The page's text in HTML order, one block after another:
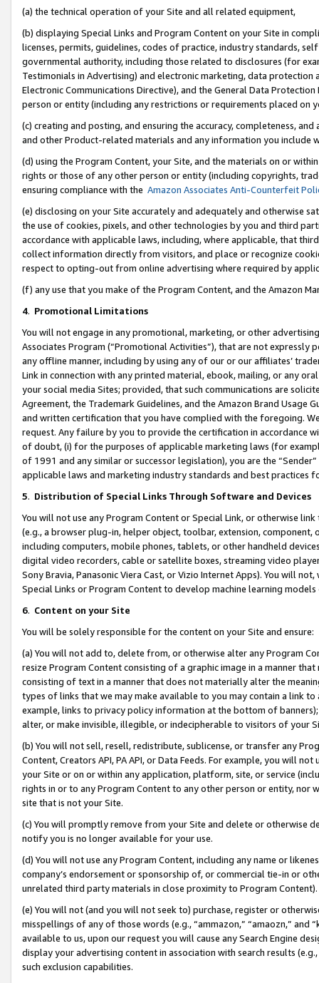
(a) the technical operation of your Site and all related equipment,
(b) displaying Special Links and Program Content on your Site in
licenses, permits, guidelines, codes of practice, industry standards,
governmental authority, including those related to disclosures (for
Testimonials in Advertising) and electronic marketing, data
Electronic Communications Directive), and the General Data
person or entity (including any restrictions or requirements placed on
(c) creating and posting, and ensuring the accuracy, completeness,
and other Product-related materials and any information you include
(d) using the Program Content, your Site, and the materials on or
rights or those of any other person or entity (including copyrights,
ensuring compliance with the Amazon Associates Anti-Counterfeit
(e) disclosing on your Site accurately and adequately and otherwise
the use of cookies, pixels, and other technologies by you and third
accordance with applicable laws, including, where applicable, that
collect information directly from visitors, and place or recognize
respect to opting-out from online advertising where required by
(f) any use that you make of the Program Content, and the Amazon
4. Promotional Limitations
You will not engage in any promotional, marketing, or other
Associates Program (“Promotional Activities”), that are not expressly
any offline manner, including by using any of our or our affiliates’
Link in connection with any printed material, ebook, mailing, or any
your social media Sites; provided, that such communications are
Agreement, the Trademark Guidelines, and the Amazon Brand
and written certification that you have complied with the foregoing.
request. Any failure by you to provide the certification in accordance
of doubt, (i) for the purposes of applicable marketing laws (for
of 1991 and any similar or successor legislation), you are the
applicable laws and marketing industry standards and best practices
5. Distribution of Special Links Through Software and Devices
You will not use any Program Content or Special Link, or otherwise
(e.g., a browser plug-in, helper object, toolbar, extension,
including computers, mobile phones, tablets, or other handheld
digital video recorders, cable or satellite boxes, streaming video
Sony Bravia, Panasonic Viera Cast, or Vizio Internet Apps). You will
Special Links or Program Content to develop machine learning
6. Content on your Site
You will be solely responsible for the content on your Site and ensure:
(a) You will not add to, delete from, or otherwise alter any Program
resize Program Content consisting of a graphic image in a manner
consisting of text in a manner that does not materially alter the
types of links that we may make available to you may contain a link
example, links to privacy policy information at the bottom of
alter, or make invisible, illegible, or indecipherable to visitors of your
(b) You will not sell, resell, redistribute, sublicense, or transfer any
Content, Creators API, PA API, or Data Feeds. For example, you will
your Site or on or within any application, platform, site, or service
rights in or to any Program Content to any other person or entity, nor
site that is not your Site.
(c) You will promptly remove from your Site and delete or otherwise
notify you is no longer available for your use.
(d) You will not use any Program Content, including any name or
company’s endorsement or sponsorship of, or commercial tie-in or
unrelated third party materials in close proximity to Program Content).
(e) You will not (and you will not seek to) purchase, register or
misspellings of any of those words (e.g., “ammazon,” “amaozn,” and
available to us, upon our request you will cause any Search Engine
display your advertising content in association with search results
such exclusion capabilities.